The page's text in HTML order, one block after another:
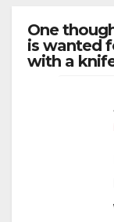
One
is wanted
with a